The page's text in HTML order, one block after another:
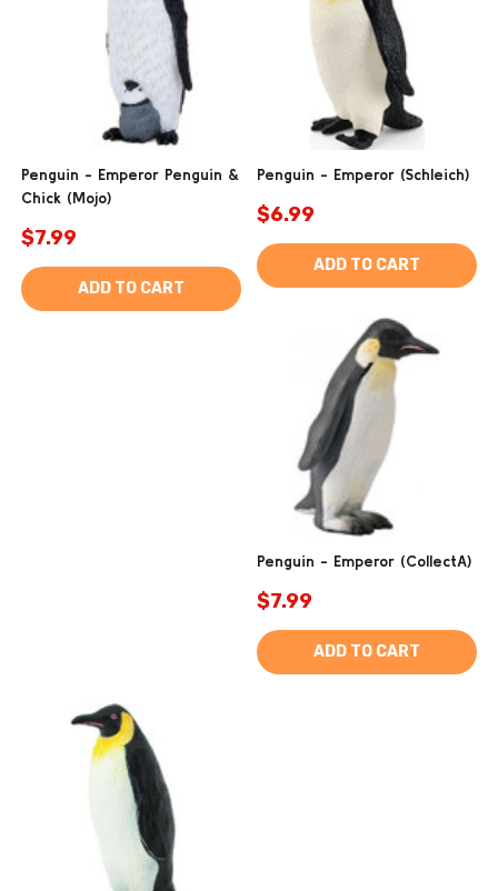
Penguin - Emperor Penguin &
Chick (Mojo)
$7.99
ADD TO CART
Penguin - Emperor (Schleich)
$6.99
ADD TO CART
Penguin - Emperor (CollectA)
$7.99
ADD TO CART